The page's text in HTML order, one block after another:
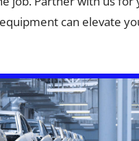
can elevate